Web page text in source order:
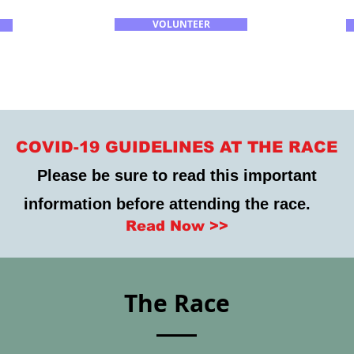
VOLUNTEER
COVID-19 GUIDELINES AT THE RACE
Please be sure to read this important
information before attending the race.
Read Now >>
The Race